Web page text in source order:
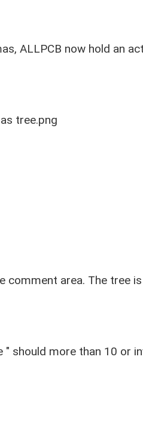
ALLPCB now hold an
comment area. The tree
" should more than 10 or